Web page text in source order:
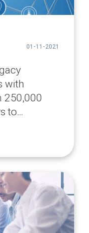
01-11-2021
with
250,000
to